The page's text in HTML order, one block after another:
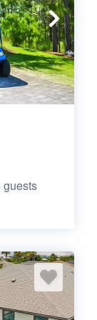
guests